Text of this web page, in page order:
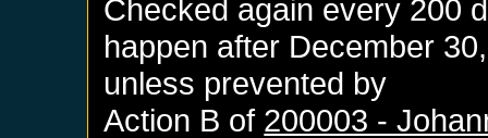
Checked again every 200
happen after December
unless prevented by
Action B of 200003 -